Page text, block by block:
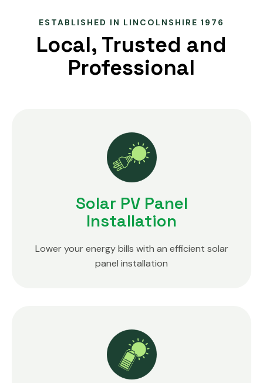
ESTABLISHED IN LINCOLNSHIRE 1976
Local, Trusted and
Professional
Solar PV Panel
Installation
Lower your energy bills with an efficient solar
panel installation